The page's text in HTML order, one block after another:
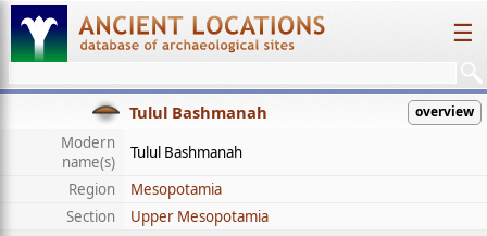
☰
Tulul Bashmanah overview
Modern
name(s)
Tulul Bashmanah
Region
Mesopotamia
Section
Upper Mesopotamia